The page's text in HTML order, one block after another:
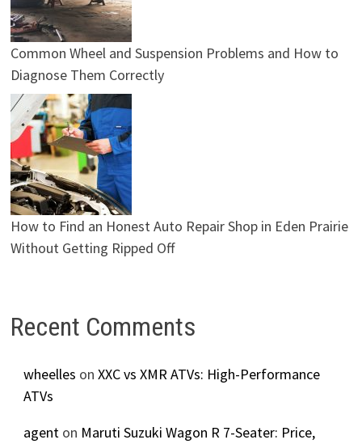
Common Wheel and Suspension Problems and How to
Diagnose Them Correctly
How to Find an Honest Auto Repair Shop in Eden Prairie
Without Getting Ripped Off
Recent Comments
wheelles on XXC vs XMR ATVs: High-Performance
ATVs
agenton Maruti Suzuki Wagon R 7-Seater: Price,